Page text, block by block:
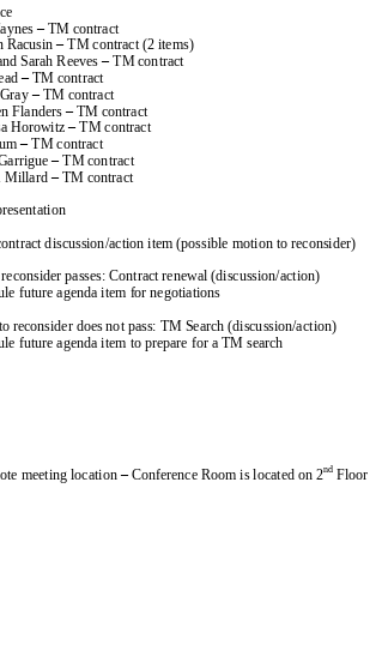
–TM contract
Racusin –TM contract (2 items)
Sarah Reeves –TM contract
–TM contract
–TM contract
Flanders –TM contract
Horowitz –TM contract
–TM contract
–TM contract
Millard –TM contract
discussion/action item (possible motion to reconsider)
passes: Contract renewal (discussion/action)
future agenda item for negotiations
reconsider does not pass: TM Search (discussion/action)
future agenda item to prepare for a TM search
meeting location –Conference Room is located on 2nd Floor